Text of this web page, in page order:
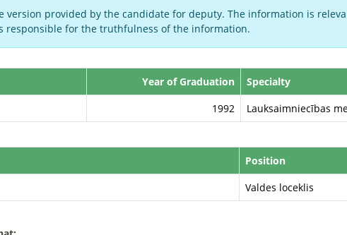
provided by the candidate for deputy. The information is
responsible for the truthfulness of the information.
Year of Graduation
Specialty
1992 Lauksaimniecības
Position
Valdes loceklis